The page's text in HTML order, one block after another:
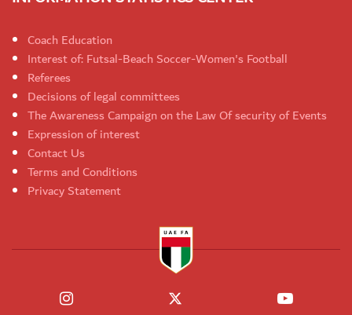
Coach Education
Interest of: Futsal-Beach Soccer-Women's Football
Referees
Decisions of legal committees
The Awareness Campaign on the Law Of security of Events
Expression of interest
Contact Us
Terms and Conditions
Privacy Statement